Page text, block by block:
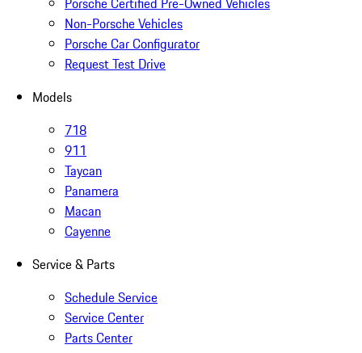
Non-Porsche Vehicles
Porsche Car Configurator
Request Test Drive
Models
718
911
Taycan
Panamera
Macan
Cayenne
Service & Parts
Schedule Service
Service Center
Parts Center